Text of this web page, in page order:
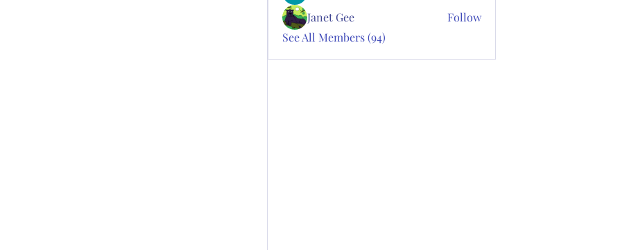
Janet Gee
Follow
See All Members (94)